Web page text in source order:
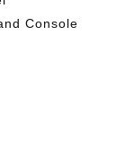
Console